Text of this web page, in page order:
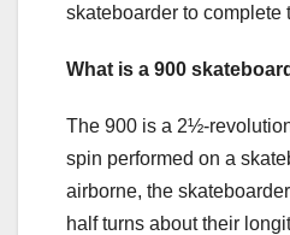
skateboarder to complete
What is a 900
The 900 is a 2½-
spin performed on a
airborne, the
half turns about their